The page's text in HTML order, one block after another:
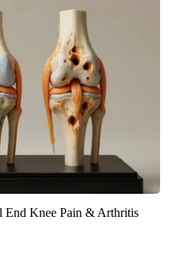
End Knee Pain & Arthritis